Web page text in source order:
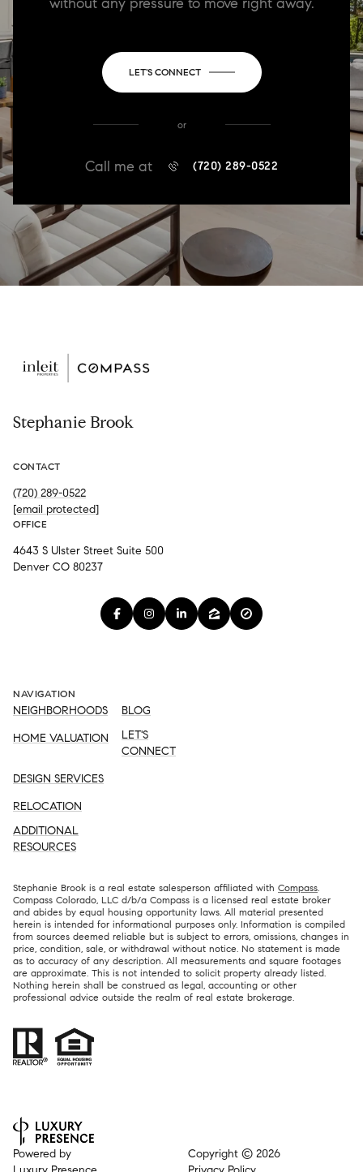
without any pressure to move right away.
LET'S CONNECT
or
Call me at (720) 289-0522
Stephanie Brook
CONTACT
(720) 289-0522
[email protected]
OFFICE
4643 S Ulster Street Suite 500
Denver CO 80237
NAVIGATION
NEIGHBORHOODS
HOME VALUATION
DESIGN SERVICES
RELOCATION
ADDITIONAL
RESOURCES
BLOG
LET'S
CONNECT
Stephanie Brook is a real estate salesperson affiliated with Compass
Compass Colorado, LLC d/b/a Compass is a licensed real estate broker
and abides by equal housing opportunity laws. All material presented
herein is intended for informational purposes only. Information is compiled
from sources deemed reliable but is subject to errors, omissions, changes in
price, condition, sale, or withdrawal without notice. No statement is made
as to accuracy of any description. All measurements and square footages
are approximate. This is not intended to solicit property already listed.
Nothing herein shall be construed as legal, accounting or other
professional advice outside the realm of real estate brokerage.
Powered by
Copyright © 2026